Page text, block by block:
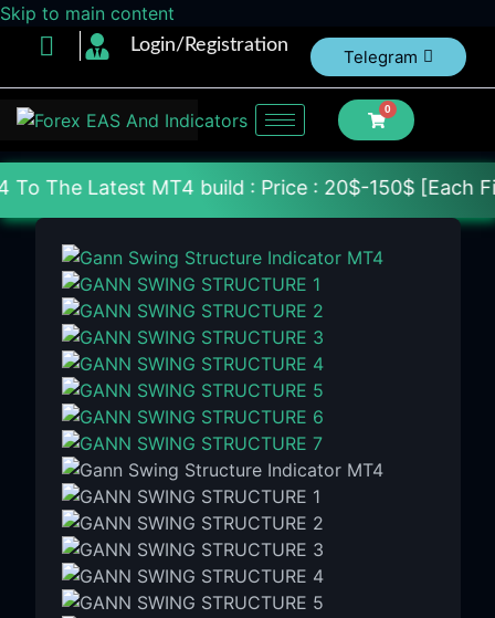
Skip to main content
Login/Registration
Telegram
0
MT4 build : Price : 20$-150$ [Each File]